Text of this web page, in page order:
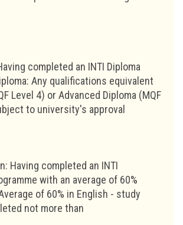
completed an INTI Diploma
Any qualifications equivalent
Level 4) or Advanced Diploma (MQF
to university's approval
Having completed an INTI
with an average of 60%
of 60% in English - study
not more than